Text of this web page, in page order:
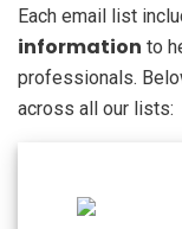
Each email list
information to
professionals.
across all our lists: